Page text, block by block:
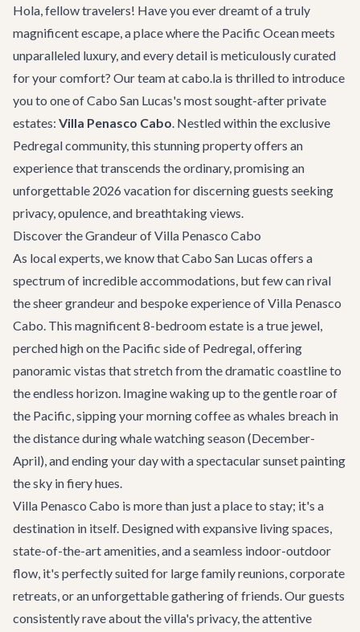
Hola, fellow travelers! Have you ever dreamt of a truly
magnificent escape, a place where the Pacific Ocean meets
unparalleled luxury, and every detail is meticulously curated
for your comfort? Our team at cabo.la is thrilled to introduce
you to one of Cabo San Lucas's most sought-after private
estates: Villa Penasco Cabo. Nestled within the exclusive
Pedregal community, this stunning property offers an
experience that transcends the ordinary, promising an
unforgettable 2026 vacation for discerning guests seeking
privacy, opulence, and breathtaking views.
Discover the Grandeur of Villa Penasco Cabo
As local experts, we know that Cabo San Lucas offers a
spectrum of incredible accommodations, but few can rival
the sheer grandeur and bespoke experience of Villa Penasco
Cabo. This magnificent 8-bedroom estate is a true jewel,
perched high on the Pacific side of Pedregal, offering
panoramic vistas that stretch from the dramatic coastline to
the endless horizon. Imagine waking up to the gentle roar of
the Pacific, sipping your morning coffee as whales breach in
the distance during whale watching season (December-
April), and ending your day with a spectacular sunset painting
the sky in fiery hues.
Villa Penasco Cabo is more than just a place to stay; it's a
destination in itself. Designed with expansive living spaces,
state-of-the-art amenities, and a seamless indoor-outdoor
flow, it's perfectly suited for large family reunions, corporate
retreats, or an unforgettable gathering of friends. Our guests
consistently rave about the villa's privacy, the attentive